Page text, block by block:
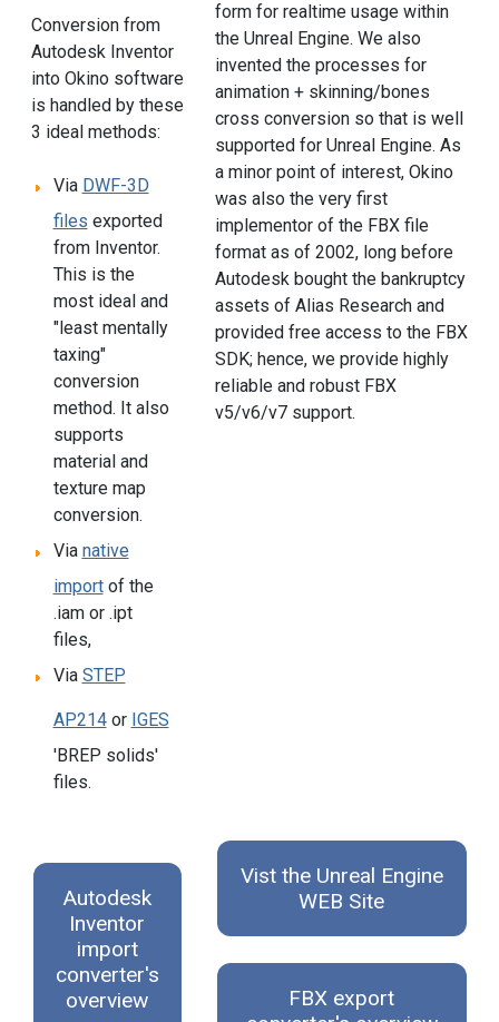
Conversion from
Autodesk Inventor
into Okino software
is handled by these
3 ideal methods:
Via DWF-3D
files exported
from Inventor.
This is the
most ideal and
"least mentally
taxing"
conversion
method. It also
supports
material and
texture map
conversion.
Via native
importof the
.iam or .ipt
files,
Via STEP
AP214or IGES
'BREP solids'
files.
form for realtime usage within
the Unreal Engine. We also
invented the processes for
animation + skinning/bones
cross conversion so that is well
supported for Unreal Engine. As
a minor point of interest, Okino
was also the very first
implementor of the FBX file
format as of 2002, long before
Autodesk bought the bankruptcy
assets of Alias Research and
provided free access to the FBX
SDK; hence, we provide highly
reliable and robust FBX
v5/v6/v7 support.
Autodesk
Inventor
import
converter's
overview
Vist the Unreal Engine
WEB Site
FBX export